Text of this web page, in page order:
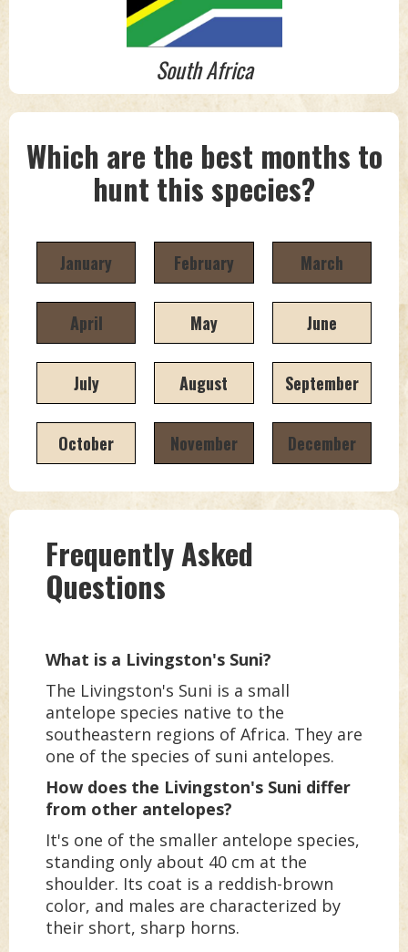
South Africa
Which are the best months to
hunt this species?
January February March
April May June
July August September
October November December
Frequently Asked
Questions
What is a Livingston's Suni?
The Livingston's Suni is a small
antelope species native to the
southeastern regions of Africa. They are
one of the species of suni antelopes.
How does the Livingston's Suni differ
from other antelopes?
It's one of the smaller antelope species,
standing only about 40 cm at the
shoulder. Its coat is a reddish-brown
color, and males are characterized by
their short, sharp horns.